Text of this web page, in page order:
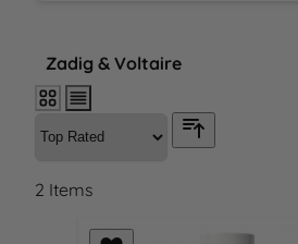
Zadig & Voltaire
2 Items